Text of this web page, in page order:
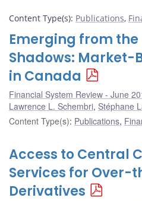
Content Type(s): Publications,
Emerging from the
Shadows: Market-
in Canada
Financial System Review - June
Lawrence L. Schembri, Stéphane
Content Type(s): Publications,
Access to Central
Services for Over-
Derivatives